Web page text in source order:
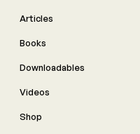
Articles
Books
Downloadables
Videos
Shop